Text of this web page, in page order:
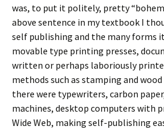
was, to put it politely, pretty
above sentence in my textbook I
self publishing and the many forms
movable type printing presses,
written or perhaps laboriously
methods such as stamping and
there were typewriters, carbon
machines, desktop computers with
Wide Web, making self-publishing